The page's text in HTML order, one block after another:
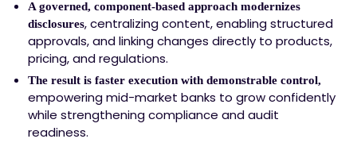
A governed, component-based approach modernizes
disclosures, centralizing content, enabling structured
approvals, and linking changes directly to products,
pricing, and regulations.
The result is faster execution with demonstrable control,
empowering mid-market banks to grow confidently
while strengthening compliance and audit
readiness.